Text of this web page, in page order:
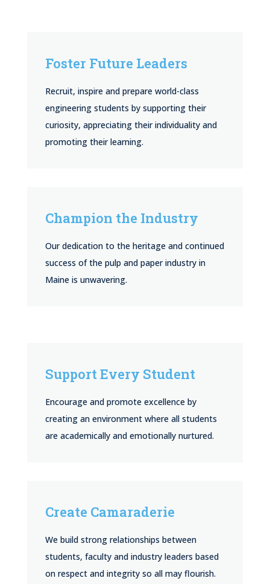
Foster Future Leaders
Recruit, inspire and prepare world-class
engineering students by supporting their
curiosity, appreciating their individuality and
promoting their learning.
Champion the Industry
Our dedication to the heritage and continued
success of the pulp and paper industry in
Maine is unwavering.
Support Every Student
Encourage and promote excellence by
creating an environment where all students
are academically and emotionally nurtured.
Create Camaraderie
We build strong relationships between
students, faculty and industry leaders based
on respect and integrity so all may flourish.